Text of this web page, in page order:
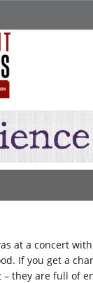
at a concert
If you get a
they are full of